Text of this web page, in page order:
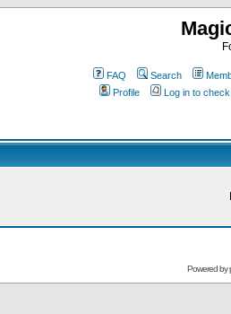
FAQ Search
Profile
Log in to
Powered by